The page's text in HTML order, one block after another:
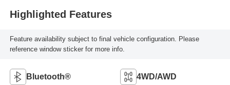
Highlighted Features
Feature availability subject to final vehicle configuration. Please
reference window sticker for more info.
Bluetooth® 4WD/AWD